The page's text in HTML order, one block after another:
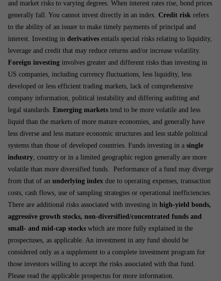
and market risks to varying degrees. When interest rates rise, bond prices
generally fall. You cannot invest directly in an index. Credit risk refers
to the ability of an issuer to make timely payments of principal and
interest. Investing in derivatives entails special risks relating to liquidity,
leverage and credit that may reduce returns and/or increase volatility.
Foreign investing involves greater and different risks than investing in
US companies, including currency fluctuations, less liquidity, less
developed or less efficient trading markets, lack of comprehensive
company information, political instability and differing auditing and
legal standards. Emerging markets tend to be more volatile and less
liquid than the markets of more mature economies, and generally have
less diverse and less mature economic structures and less stable political
systems than those of developed countries. Funds investing in a single
industry, country or in a limited geographic region generally are more
volatile than more diversified funds. Performance of a fund may diverge
from that of an underlying index due to operating expenses, transaction
costs, cash flows, use of sampling strategies or operational inefficiencies.
There are additional risks associated with investing in high-yield bonds,
aggressive growth stocks, non-diversified/concentrated funds and
small- and mid-cap stocks which are more fully explained in the
prospectuses, as applicable. An investment in any fund should be
considered only as a supplement to a complete investment program for
those investors willing to accept the risks associated with that fund.
Please read the applicable prospectus for more information.